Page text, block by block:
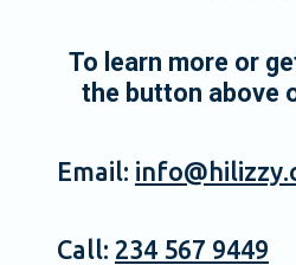
To learn more or
the button above
Email:
Call: 234 567 9449